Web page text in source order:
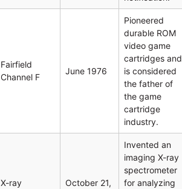
Fairfield
Channel F
June 1976
Pioneered
durable ROM
video game
cartridges and
is considered
the father of
the game
cartridge
industry.
X-ray
October 21,
Invented an
imaging X-ray
spectrometer
for analyzing